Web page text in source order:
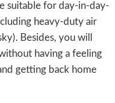
suitable for day-in-day-
heavy-duty air
Besides, you will
having a feeling
getting back home